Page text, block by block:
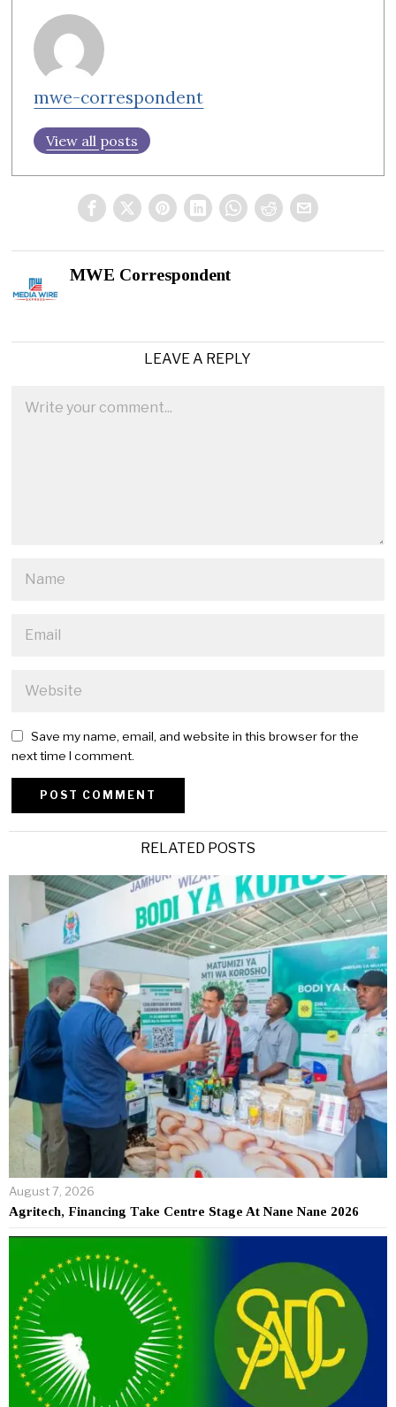
mwe-correspondent
View all posts
MWE Correspondent
LEAVE A REPLY
Save my name, email, and website in this browser for the
next time I comment.
RELATED POSTS
August 7, 2026
Agritech, Financing Take Centre Stage At Nane Nane 2026